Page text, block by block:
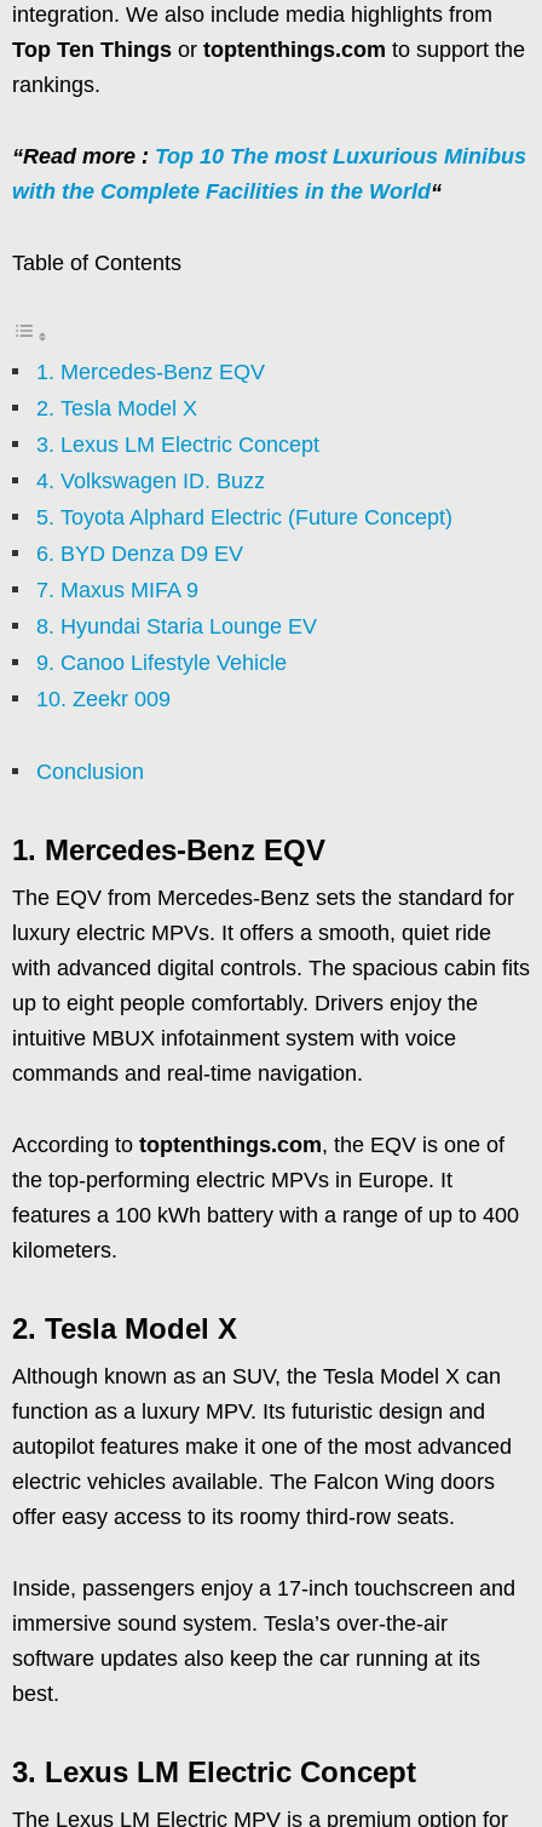
integration. We also include media highlights from
Top Ten Things or toptenthings.com to support the
rankings.
“Read more : Top 10 The most Luxurious Minibus
with the Complete Facilities in the World“
Table of Contents
1. Mercedes-Benz EQV
2. Tesla Model X
3. Lexus LM Electric Concept
4. Volkswagen ID. Buzz
5. Toyota Alphard Electric (Future Concept)
6. BYD Denza D9 EV
7. Maxus MIFA 9
8. Hyundai Staria Lounge EV
9. Canoo Lifestyle Vehicle
10. Zeekr 009
Conclusion
1. Mercedes-Benz EQV
The EQV from Mercedes-Benz sets the standard for
luxury electric MPVs. It offers a smooth, quiet ride
with advanced digital controls. The spacious cabin fits
up to eight people comfortably. Drivers enjoy the
intuitive MBUX infotainment system with voice
commands and real-time navigation.
According to toptenthings.com, the EQV is one of
the top-performing electric MPVs in Europe. It
features a 100 kWh battery with a range of up to 400
kilometers.
2. Tesla Model X
Although known as an SUV, the Tesla Model X can
function as a luxury MPV. Its futuristic design and
autopilot features make it one of the most advanced
electric vehicles available. The Falcon Wing doors
offer easy access to its roomy third-row seats.
Inside, passengers enjoy a 17-inch touchscreen and
immersive sound system. Tesla’s over-the-air
software updates also keep the car running at its
best.
3. Lexus LM Electric Concept
The Lexus LM Electric MPV is a premium option for